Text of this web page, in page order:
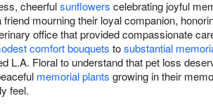
cheerfulsunflowers celebrating joyful
friend mourning their loyal companion,
office that provided compassionate
comfort bouquets tosubstantial
L.A. Floral to understand that pet loss
memorial plants growing in their
feel.